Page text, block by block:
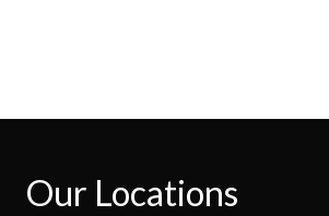
Our Locations